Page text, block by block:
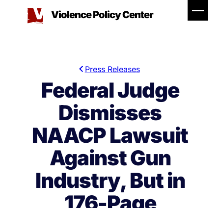
Violence Policy Center
Press Releases
Federal Judge
Dismisses
NAACP Lawsuit
Against Gun
Industry, But in